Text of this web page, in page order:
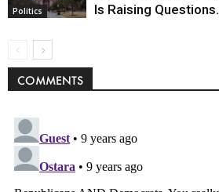
Politics
Is Raising Questions.
COMMENTS